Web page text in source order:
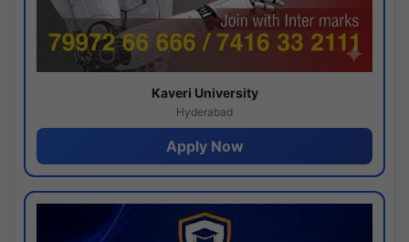
Kaveri University
Hyderabad
Apply Now